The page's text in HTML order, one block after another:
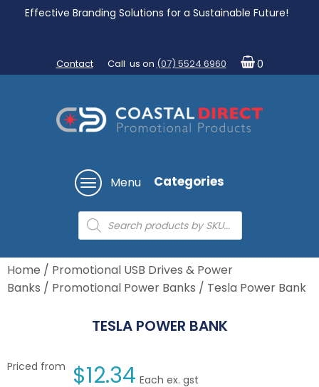
Effective Branding Solutions for a Sustainable Future!
Contact Call us on (07) 5524 6960 0
Menu Categories
Products
search
Home / Promotional USB Drives & Power
Banks / Promotional Power Banks / Tesla Power Bank
TESLA POWER BANK
Priced from $12.34 Each ex. gst